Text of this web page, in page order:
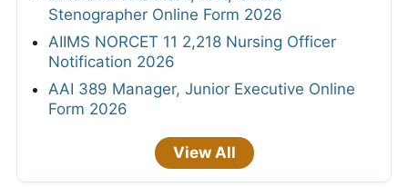
Stenographer Online Form 2026
AIIMS NORCET 11 2,218 Nursing Officer
Notification 2026
AAI 389 Manager, Junior Executive Online
Form 2026
View All